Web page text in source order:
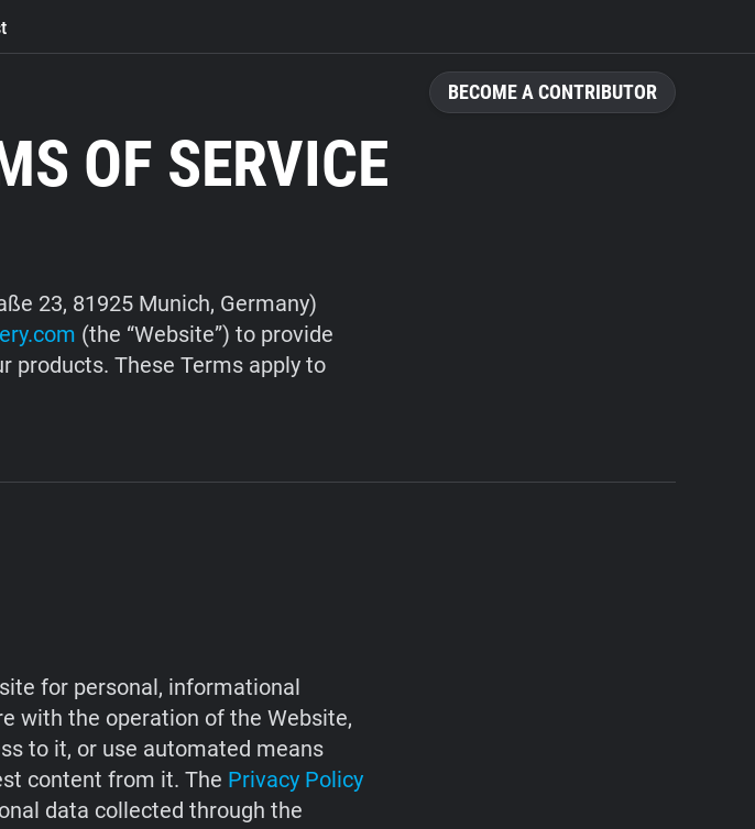
BECOME A CONTRIBUTOR
OF SERVICE
23, 81925 Munich, Germany)
(the “Website”) to provide
products. These Terms apply to
for personal, informational
with the operation of the Website,
to it, or use automated means
content from it. The Privacy Policy
data collected through the